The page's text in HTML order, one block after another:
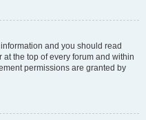
and you should read
the top of every forum and within
permissions are granted by